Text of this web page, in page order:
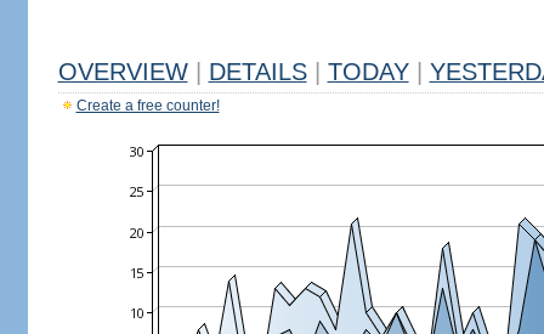
OVERVIEW DETAILS TODAY
Create a free counter!